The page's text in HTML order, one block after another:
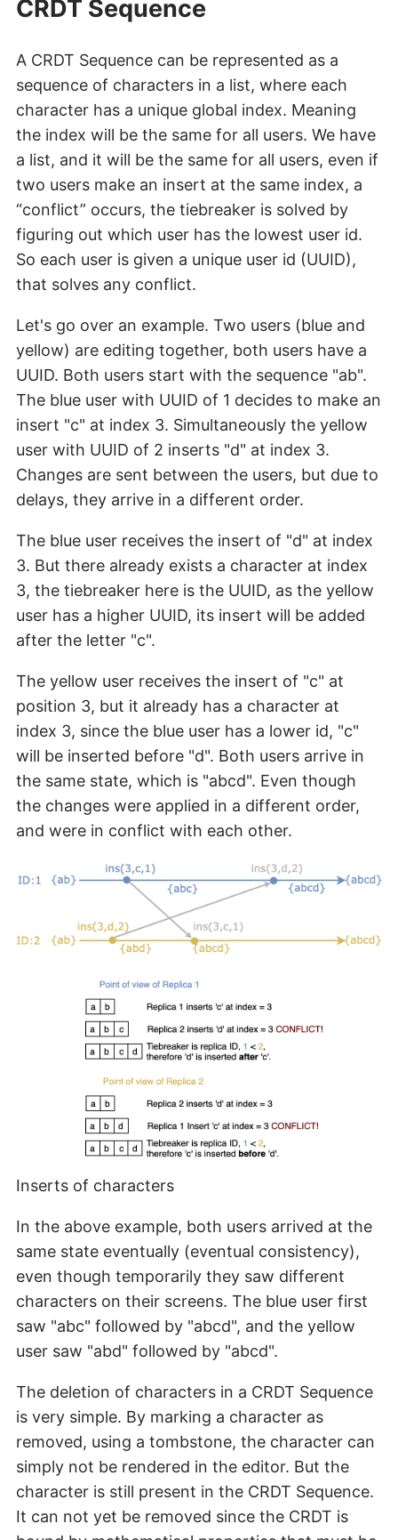
CRDT Sequence
A CRDT Sequence can be represented as a
sequence of characters in a list, where each
character has a unique global index. Meaning
the index will be the same for all users. We have
a list, and it will be the same for all users, even if
two users make an insert at the same index, a
“conflict” occurs, the tiebreaker is solved by
figuring out which user has the lowest user id.
So each user is given a unique user id (UUID),
that solves any conflict.
Let's go over an example. Two users (blue and
yellow) are editing together, both users have a
UUID. Both users start with the sequence "ab".
The blue user with UUID of 1 decides to make an
insert "c" at index 3. Simultaneously the yellow
user with UUID of 2 inserts "d" at index 3.
Changes are sent between the users, but due to
delays, they arrive in a different order.
The blue user receives the insert of "d" at index
3. But there already exists a character at index
3, the tiebreaker here is the UUID, as the yellow
user has a higher UUID, its insert will be added
after the letter "c".
The yellow user receives the insert of "c" at
position 3, but it already has a character at
index 3, since the blue user has a lower id, "c"
will be inserted before "d". Both users arrive in
the same state, which is "abcd". Even though
the changes were applied in a different order,
and were in conflict with each other.
Inserts of characters
In the above example, both users arrived at the
same state eventually (eventual consistency),
even though temporarily they saw different
characters on their screens. The blue user first
saw "abc" followed by "abcd", and the yellow
user saw "abd" followed by "abcd".
The deletion of characters in a CRDT Sequence
is very simple. By marking a character as
removed, using a tombstone, the character can
simply not be rendered in the editor. But the
character is still present in the CRDT Sequence.
It can not yet be removed since the CRDT is